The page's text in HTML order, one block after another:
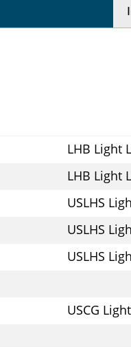
LHB Light
LHB Light
USLHS
USLHS
USLHS
USCG